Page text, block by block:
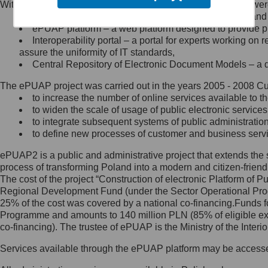
Minister Cyfryzacji.
się, wysyłając:
list na adres jego siedziby: Al.
Ujazdowskie 1/3, 00-583
Królewska 27, 00-060
Warszawa,
wiadomość e-mail na adres:
mc@mc.gov.pl
Jak skontaktować się z
Inspektorem Ochrony Danych
Administrator wyznaczył Inspektora
Ochrony Danych, z którym
skontaktujesz się, wysyłając:
list na adres: ul. Królewska 27,
Within the project, the following functionalities and services
Public services catalogue – a method of presenting
ePUAP platform – a web platform designed to provide
Interoperability portal – a portal for experts working
assure the uniformity of IT standards,
Central Repository of Electronic Document Models –
The ePUAP project was carried out in the years 2005 - 2008
to increase the number of online services available to
to widen the scale of usage of public electronic
to integrate subsequent systems of public
to define new processes of customer and business
ePUAP2 is a public and administrative project that extends
process of transforming Poland into a modern and citizen-
The cost of the project “Construction of electronic Platform of
Regional Development Fund (under the Sector Operational
25% of the cost was covered by a national co-
Programme and amounts to 140 million PLN (85% of eligible
co-financing). The trustee of ePUAP is the Ministry of the
Services available through the ePUAP platform may be